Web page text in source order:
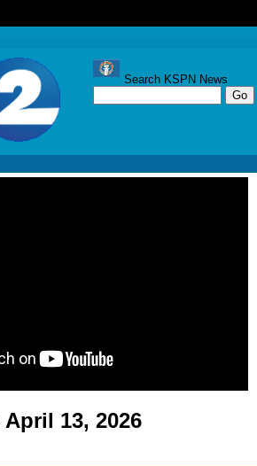
Search KSPN News
April 13, 2026